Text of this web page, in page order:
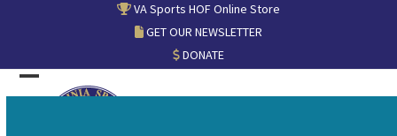
VA Sports HOF Online Store
GET OUR NEWSLETTER
DONATE
Open
Close